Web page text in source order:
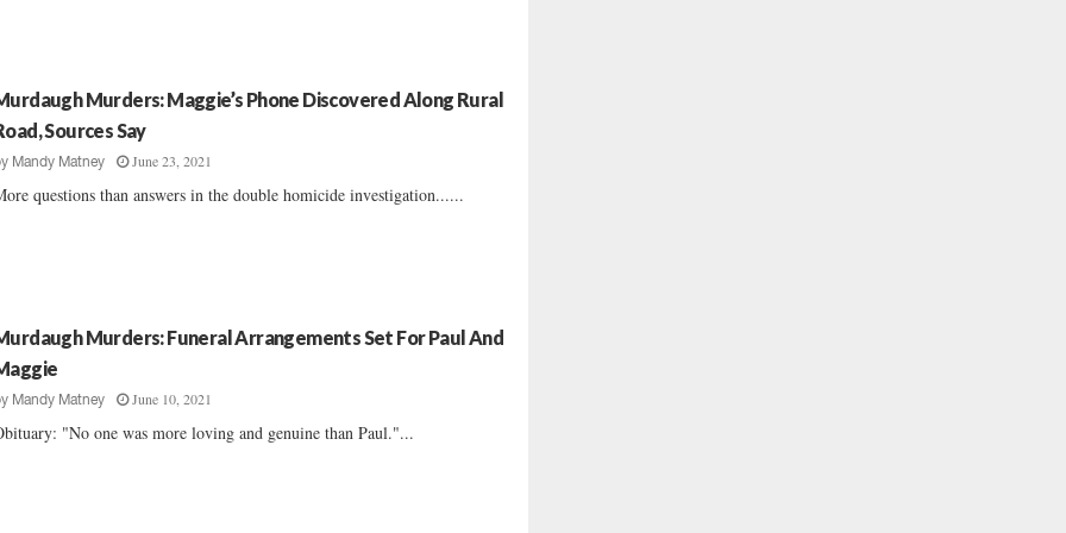
Murders: Maggie’s Phone Discovered Along Rural
Sources Say
Mandy Matney June 23, 2021
questions than answers in the double homicide investigation......
Murders: Funeral Arrangements Set For Paul And
Mandy Matney June 10, 2021
"No one was more loving and genuine than Paul."...